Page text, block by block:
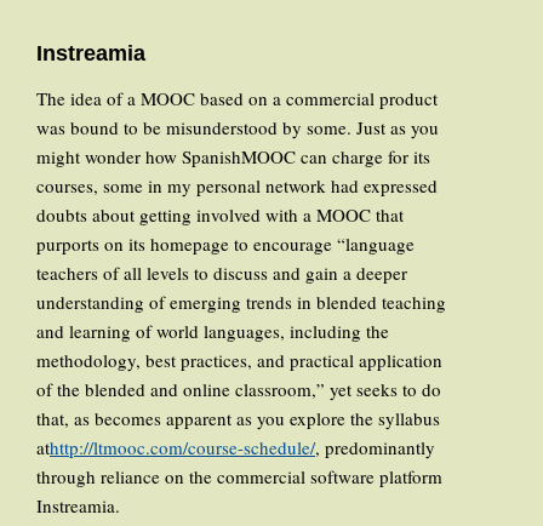
Instreamia
The idea of a MOOC based on a commercial product
was bound to be misunderstood by some. Just as you
might wonder how SpanishMOOC can charge for its
courses, some in my personal network had expressed
doubts about getting involved with a MOOC that
purports on its homepage to encourage “language
teachers of all levels to discuss and gain a deeper
understanding of emerging trends in blended teaching
and learning of world languages, including the
methodology, best practices, and practical application
of the blended and online classroom,” yet seeks to do
that, as becomes apparent as you explore the syllabus
athttp://ltmooc.com/course-schedule/, predominantly
through reliance on the commercial software platform
Instreamia.